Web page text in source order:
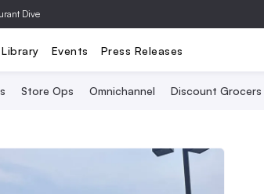
Dive
Library Events Press Releases
Store Ops Omnichannel Discount Grocers